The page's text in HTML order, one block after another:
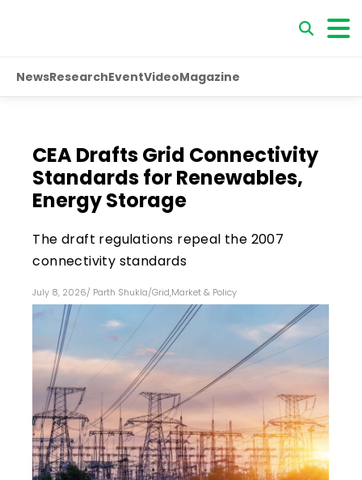
NewsResearchEventVideoMagazine
CEA Drafts Grid Connectivity
Standards for Renewables,
Energy Storage
The draft regulations repeal the 2007
connectivity standards
July 8, 2026/ Parth Shukla/Grid,Market & Policy